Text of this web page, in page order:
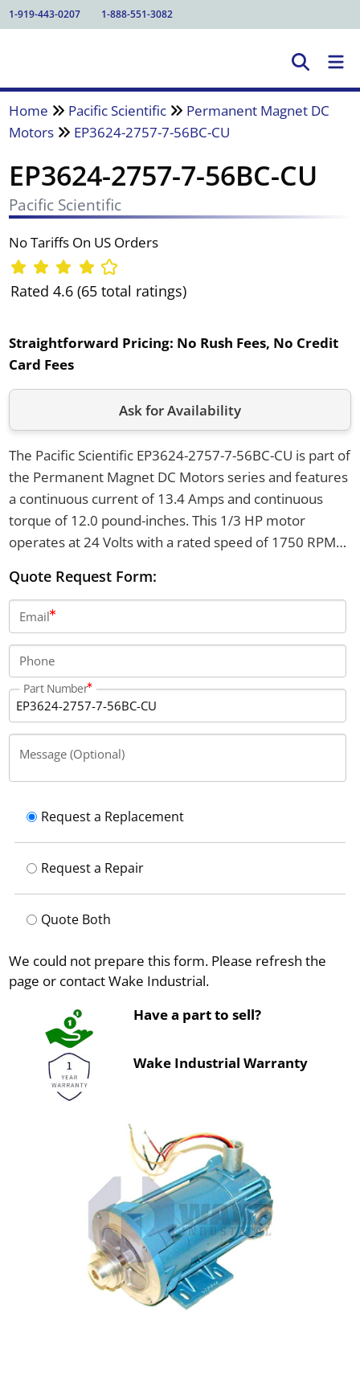
1-919-443-0207 1-888-551-3082
Home Pacific Scientific
Permanent Magnet DC
Motors
EP3624-2757-7-56BC-CU
EP3624-2757-7-56BC-CU
Pacific Scientific
No Tariffs On US Orders
Rated 4.6 (65 total ratings)
Straightforward Pricing: No Rush Fees, No Credit
Card Fees
Ask for Availability
The Pacific Scientific EP3624-2757-7-56BC-CU is part of
the Permanent Magnet DC Motors series and features
a continuous current of 13.4 Amps and continuous
torque of 12.0 pound-inches. This 1/3 HP motor
operates at 24 Volts with a rated speed of 1750 RPM
measures 10.38 inches in length and weighs 24
pounds.
Quote Request Form:
Email
Phone
Part Number
Message (Optional)
Request a Replacement
Request a Repair
Quote Both
We could not prepare this form. Please refresh the
page or contact Wake Industrial.
Have a part to sell?
Wake Industrial Warranty